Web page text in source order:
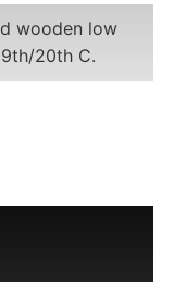
wooden low
20th C.